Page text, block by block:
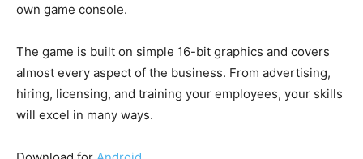
own game console.
The game is built on simple 16-bit graphics and covers
almost every aspect of the business. From advertising,
hiring, licensing, and training your employees, your skills
will excel in many ways.